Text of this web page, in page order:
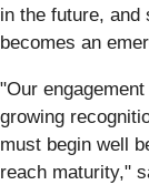
in the future, and
becomes an
"Our
growing
must begin well
reach maturity,"